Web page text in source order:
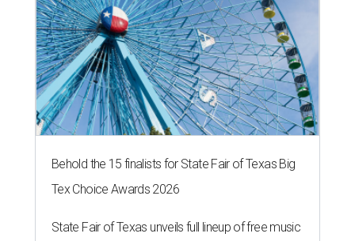
Behold the 15 finalists for State Fair of Texas Big
Tex Choice Awards 2026
State Fair of Texas unveils full lineup of free music